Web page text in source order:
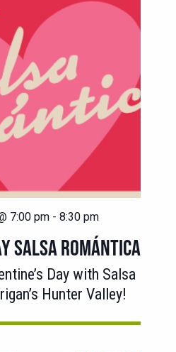
7:00 pm - 8:30 pm
SALSA ROMÁNTICA
Day with Salsa
Hunter Valley!